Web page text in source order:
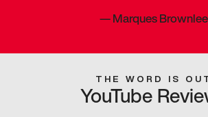
—Marques Brownlee
THE WORD IS
YouTube